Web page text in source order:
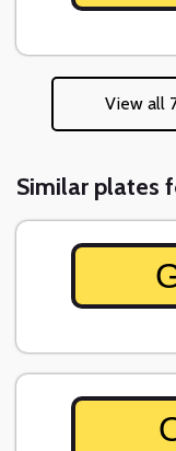
View all
Similar plates